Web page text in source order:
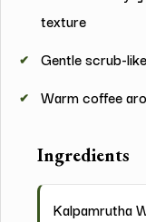
texture
Gentle scrub-
Warm coffee
Ingredients
Kalpamrutha